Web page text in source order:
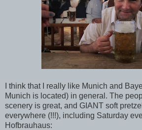
I think that I really like Munich and
Munich is located) in general. The
scenery is great, and GIANT soft
everywhere (!!!), including Saturday
Hofbrauhaus: